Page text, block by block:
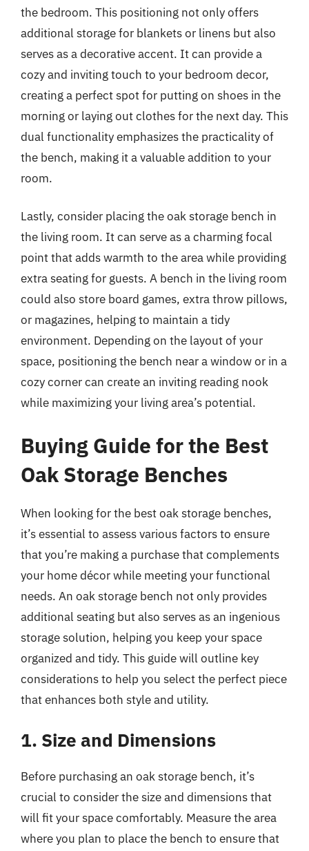
the bedroom. This positioning not only offers
additional storage for blankets or linens but also
serves as a decorative accent. It can provide a
cozy and inviting touch to your bedroom decor,
creating a perfect spot for putting on shoes in the
morning or laying out clothes for the next day. This
dual functionality emphasizes the practicality of
the bench, making it a valuable addition to your
room.
Lastly, consider placing the oak storage bench in
the living room. It can serve as a charming focal
point that adds warmth to the area while providing
extra seating for guests. A bench in the living room
could also store board games, extra throw pillows,
or magazines, helping to maintain a tidy
environment. Depending on the layout of your
space, positioning the bench near a window or in a
cozy corner can create an inviting reading nook
while maximizing your living area’s potential.
Buying Guide for the Best
Oak Storage Benches
When looking for the best oak storage benches,
it’s essential to assess various factors to ensure
that you’re making a purchase that complements
your home décor while meeting your functional
needs. An oak storage bench not only provides
additional seating but also serves as an ingenious
storage solution, helping you keep your space
organized and tidy. This guide will outline key
considerations to help you select the perfect piece
that enhances both style and utility.
1. Size and Dimensions
Before purchasing an oak storage bench, it’s
crucial to consider the size and dimensions that
will fit your space comfortably. Measure the area
where you plan to place the bench to ensure that